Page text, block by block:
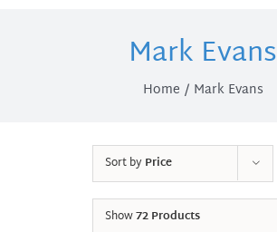
Mark Evans
Home Mark Evans
Sort byPrice
Show72 Products